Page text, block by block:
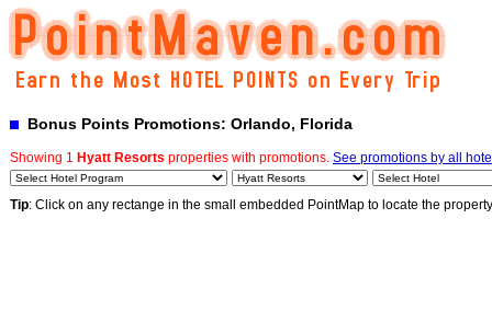
Bonus Points Promotions: Orlando, Florida
Showing 1 Hyatt Resorts properties with promotions. See promotions by all
Tip: Click on any rectange in the small embedded PointMap to locate the